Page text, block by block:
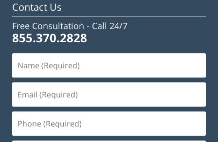
Contact Us
Free Consultation - Call 24/7
855.370.2828